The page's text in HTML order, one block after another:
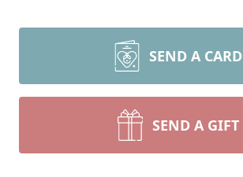
SEND A CARD
SEND A GIFT